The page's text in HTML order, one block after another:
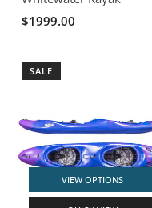
$1999.00
SALE
VIEW OPTIONS